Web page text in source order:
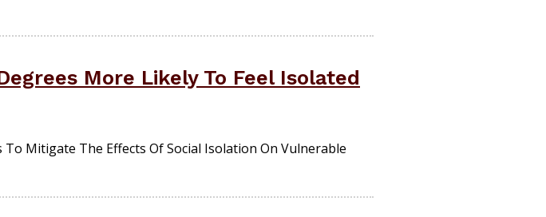
More Likely To Feel Isolated
Mitigate The Effects Of Social Isolation On Vulnerable